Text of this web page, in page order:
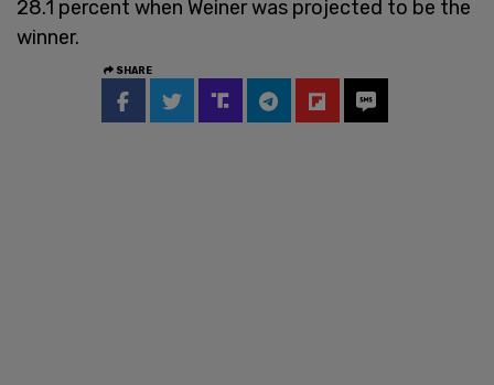
28.1 percent when Weiner was projected to be the
winner.
SHARE